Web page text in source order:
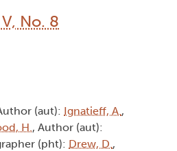
No. 8
(aut): Ignatieff, A. ,
H. , Author (aut):
(pht): Drew, D. ,